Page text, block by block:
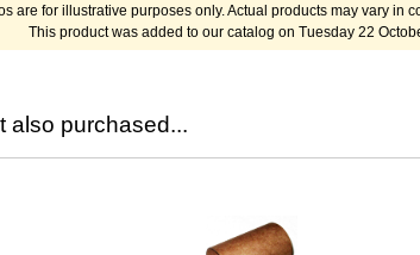
are for illustrative purposes only. Actual products may vary in
This product was added to our catalog on Tuesday 22
also purchased...